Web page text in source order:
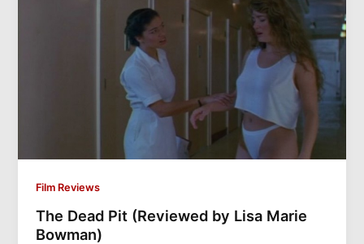
Film Reviews
The Dead Pit (Reviewed by Lisa Marie
Bowman)